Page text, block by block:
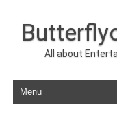
All about
Skip to content